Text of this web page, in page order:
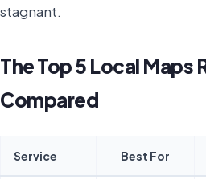
stagnant.
The Top 5 Local Maps
Compared
Service Best For